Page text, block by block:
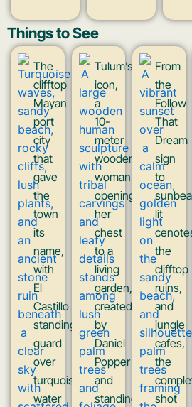
Things to See
The
clifftop
Mayan
port
city
that
gave
the
town
its
name,
with
El
Castillo
standing
guard
over
turquoise
water
Tulum’s
icon,
a
10-
meter
wooden
woman
opening
her
chest
to a
living
garden,
created
by
Daniel
Popper
and
standing
From
the
Follow
That
Dream
sign
to
lit
the
clifftop
ruins,
and
jungle
cafes,
the
shot